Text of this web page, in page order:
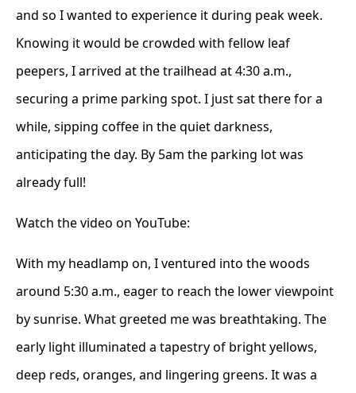
and so I wanted to experience it during peak week.
Knowing it would be crowded with fellow leaf
peepers, I arrived at the trailhead at 4:30 a.m.,
securing a prime parking spot. I just sat there for a
while, sipping coffee in the quiet darkness,
anticipating the day. By 5am the parking lot was
already full!
Watch the video on YouTube:
With my headlamp on, I ventured into the woods
around 5:30 a.m., eager to reach the lower viewpoint
by sunrise. What greeted me was breathtaking. The
early light illuminated a tapestry of bright yellows,
deep reds, oranges, and lingering greens. It was a